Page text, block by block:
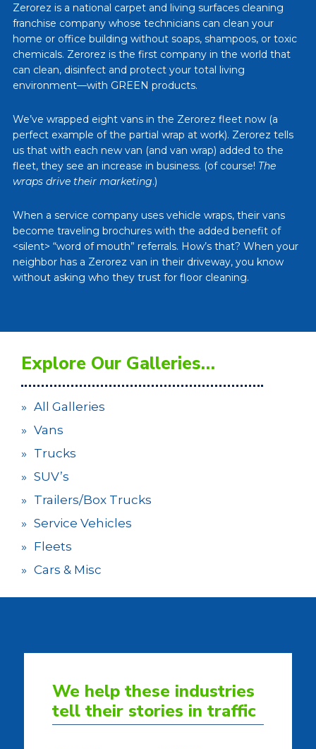
Zerorez is a national carpet and living surfaces cleaning
franchise company whose technicians can clean your
home or office building without soaps, shampoos, or toxic
chemicals. Zerorez is the first company in the world that
can clean, disinfect and protect your total living
environment—with GREEN products.
We’ve wrapped eight vans in the Zerorez fleet now (a
perfect example of the partial wrap at work). Zerorez tells
us that with each new van (and van wrap) added to the
fleet, they see an increase in business. (of course! The
wraps drive their marketing.)
When a service company uses vehicle wraps, their vans
become traveling brochures with the added benefit of
<silent> “word of mouth” referrals. How’s that? When your
neighbor has a Zerorez van in their driveway, you know
without asking who they trust for floor cleaning.
Explore Our Galleries…
All Galleries
Vans
Trucks
SUV’s
Trailers/Box Trucks
Service Vehicles
Fleets
Cars & Misc
We help these industries
tell their stories in traffic